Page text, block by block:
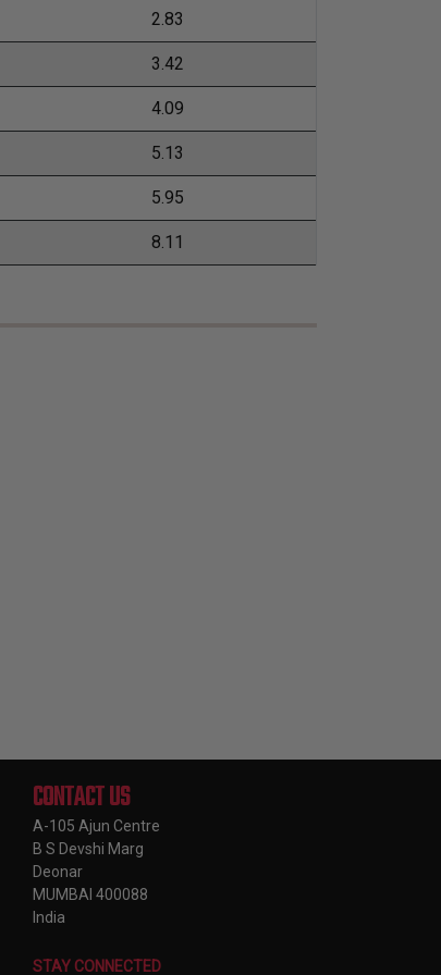
2.83
3.42
4.09
5.13
5.95
8.11
CONTACT US
A-105 Ajun Centre
B S Devshi Marg
Deonar
MUMBAI 400088
India
STAY CONNECTED